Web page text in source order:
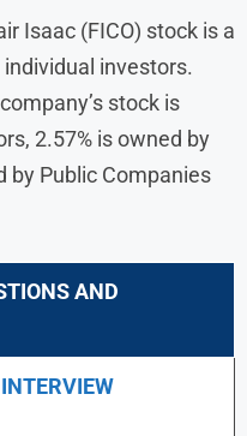
Isaac (FICO) stock is a
investors.
stock is
2.57% is owned by
by Public Companies
AND